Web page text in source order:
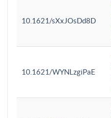
10.1621/sXxJOsDd8D
10.1621/WYNLzgiPaE